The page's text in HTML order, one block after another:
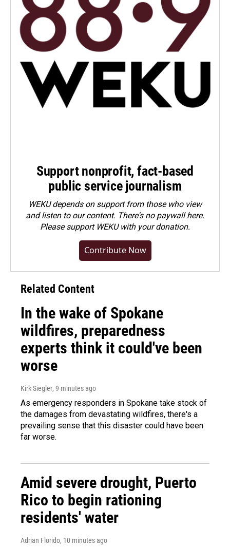
Support nonprofit, fact-based
public service journalism
WEKU depends on support from those who view
and listen to our content. There's no paywall here.
Pleasesupport WEKU with your donation.
Contribute Now
Related Content
In the wake of Spokane
wildfires, preparedness
experts think it could've been
worse
Kirk Siegler, 9 minutes ago
As emergency responders in Spokane take stock of
the damages from devastating wildfires, there's a
prevailing sense that this disaster could have been
far worse.
Amid severe drought, Puerto
Rico to begin rationing
residents' water
Adrian Florido, 10 minutes ago